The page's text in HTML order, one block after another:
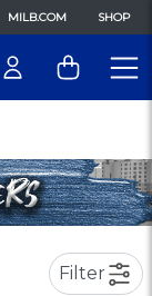
MILB.COM SHOP
Filter